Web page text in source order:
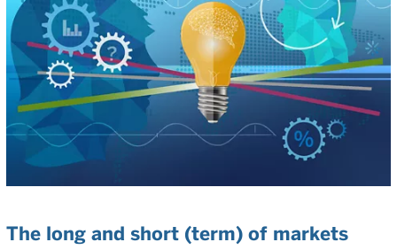
The long and short (term) of markets